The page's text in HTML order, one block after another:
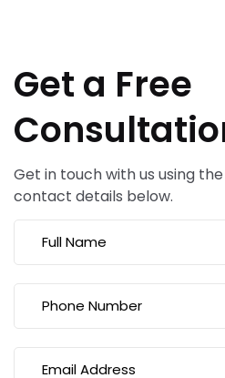
Get a Free
Get in touch with us using
contact details below.